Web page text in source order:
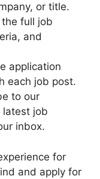
or title.
the full job
and
application
each job post.
to our
latest job
inbox.
for
and apply for